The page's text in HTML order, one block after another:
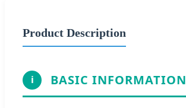
Product Description
i BASIC INFORMATION